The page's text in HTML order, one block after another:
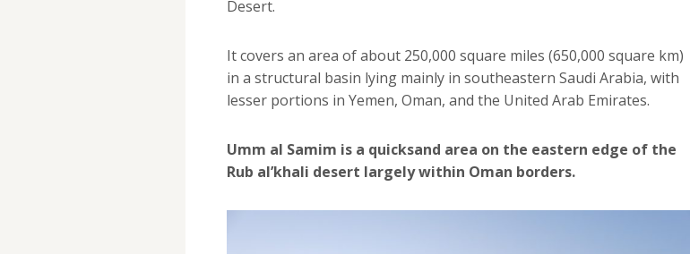
Desert.
It covers an area of about 250,000 square miles (650,000 square km)
in a structural basin lying mainly in southeastern Saudi Arabia, with
lesser portions in Yemen, Oman, and the United Arab Emirates.
Umm al Samim is a quicksand area on the eastern edge of the
Rub al’khali desert largely within Oman borders.